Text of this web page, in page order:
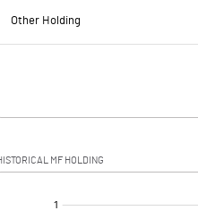
Other Holding
MF HOLDING